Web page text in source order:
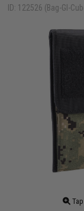
ID: 122526 (Bag-GI-